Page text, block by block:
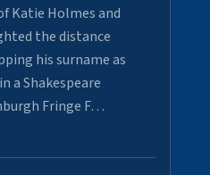
Katie Holmes and
the distance
his surname as
a Shakespeare
Fringe F…